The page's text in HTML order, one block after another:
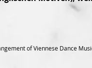
of Viennese Dance